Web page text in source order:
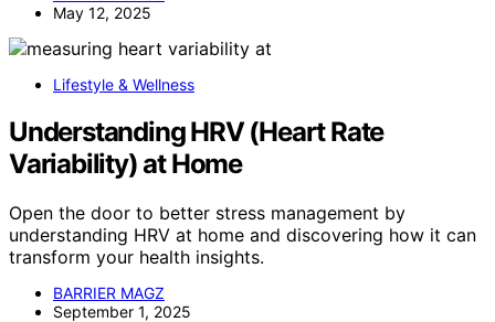
May 12, 2025
Lifestyle & Wellness
Understanding HRV (Heart Rate
Variability) at Home
Open the door to better stress management by
understanding HRV at home and discovering how it can
transform your health insights.
BARRIER MAGZ
September 1, 2025